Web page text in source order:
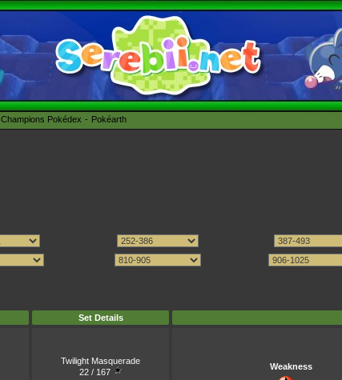
Champions Pokédex Pokéarth
Set Details
Twilight Masquerade
22 / 167
Weakness